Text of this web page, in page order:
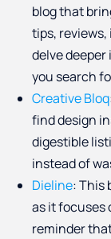
blog that
tips, reviews,
delve
you search
Creative Bloq
find design
digestible
instead of
Dieline: This
as it focuses
reminder